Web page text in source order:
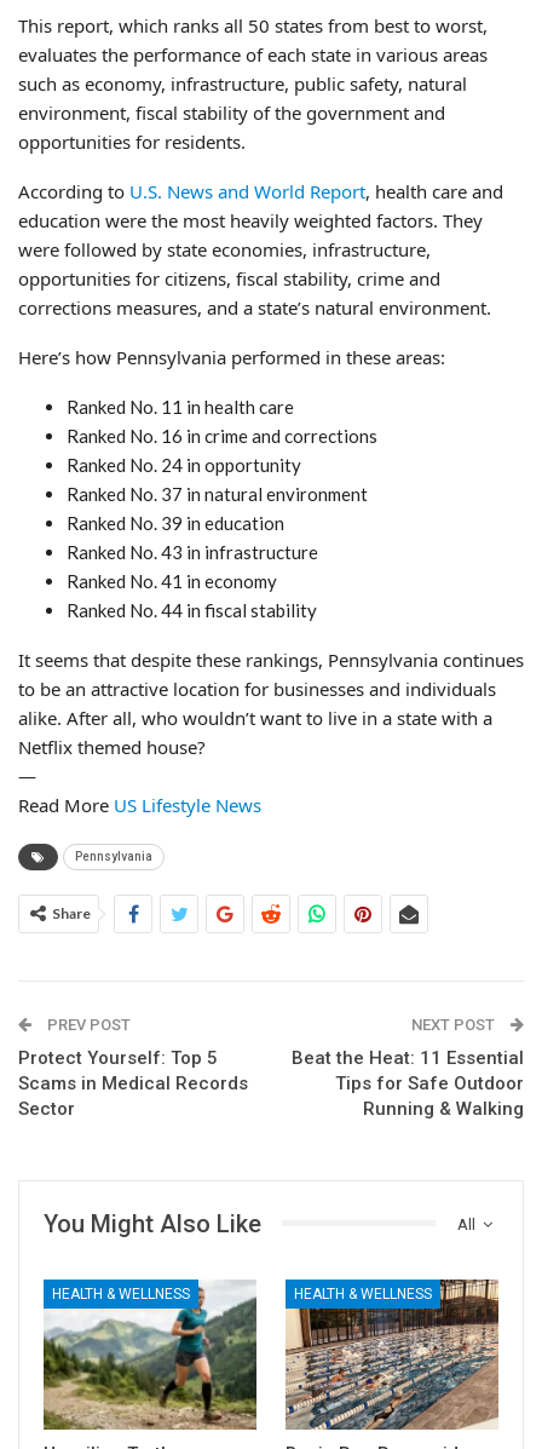
This report, which ranks all 50 states from best to worst,
evaluates the performance of each state in various areas
such as economy, infrastructure, public safety, natural
environment, fiscal stability of the government and
opportunities for residents.
According to U.S. News and World Report, health care and
education were the most heavily weighted factors. They
were followed by state economies, infrastructure,
opportunities for citizens, fiscal stability, crime and
corrections measures, and a state’s natural environment.
Here’s how Pennsylvania performed in these areas:
Ranked No. 11 in health care
Ranked No. 16 in crime and corrections
Ranked No. 24 in opportunity
Ranked No. 37 in natural environment
Ranked No. 39 in education
Ranked No. 43 in infrastructure
Ranked No. 41 in economy
Ranked No. 44 in fiscal stability
It seems that despite these rankings, Pennsylvania continues
to be an attractive location for businesses and individuals
alike. After all, who wouldn’t want to live in a state with a
Netflix themed house?
—
Read More US Lifestyle News
Pennsylvania
Share
PREV POST
Protect Yourself: Top 5
Scams in Medical Records
Sector
NEXT POST
Beat the Heat: 11 Essential
Tips for Safe Outdoor
Running & Walking
All
You Might Also Like
HEALTH & WELLNESS HEALTH & WELLNESS